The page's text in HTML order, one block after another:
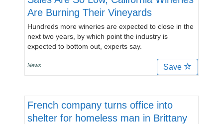
Are Burning Their Vineyards
Hundreds more wineries are expected to close in the
next two years, by which point the industry is
expected to bottom out, experts say.
News Save
French company turns office into
shelter for homeless man in Brittany